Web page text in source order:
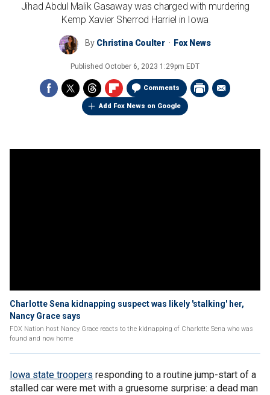
Jihad Abdul Malik Gasaway was charged with murdering
Kemp Xavier Sherrod Harriel in Iowa
By Christina Coulter Fox News
Published October 6, 2023 1:29pm EDT
Comments
Add Fox News on Google
Charlotte Sena kidnapping suspect was likely 'stalking' her,
Nancy Grace says
FOX Nation host Nancy Grace reacts to the kidnapping of Charlotte Sena who was
found and now home
Iowa state troopers responding to a routine jump-start of a
stalled car were met with a gruesome surprise: a dead man